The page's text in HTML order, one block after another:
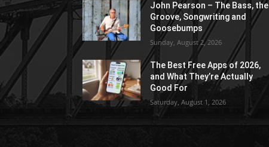
John Pearson – The Bass, the
Groove, Songwriting and
Goosebumps
Sunday, August 2, 2026
The Best Free Apps of 2026,
and What They’re Actually
Good For
Saturday, August 1, 2026